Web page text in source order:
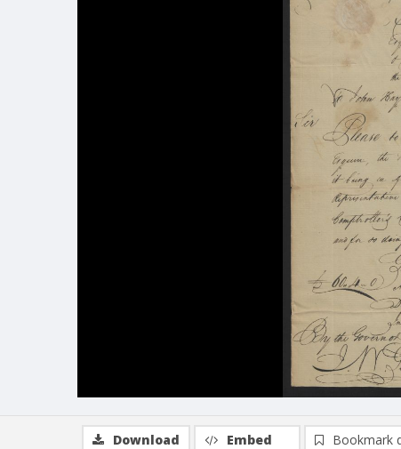
Download Embed Bookmark